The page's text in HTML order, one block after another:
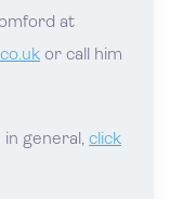
at
or call him
general, click